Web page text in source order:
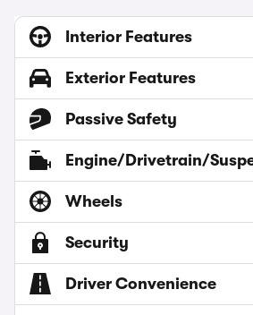
Interior Features
Exterior Features
Passive Safety
Engine/Drivetrain/
Wheels
Security
Driver Convenience